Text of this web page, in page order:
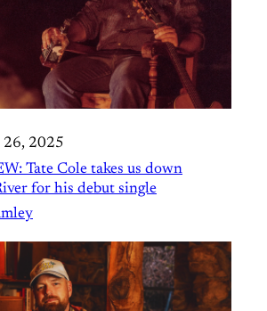
26, 2025
Tate Cole takes us down
for his debut single